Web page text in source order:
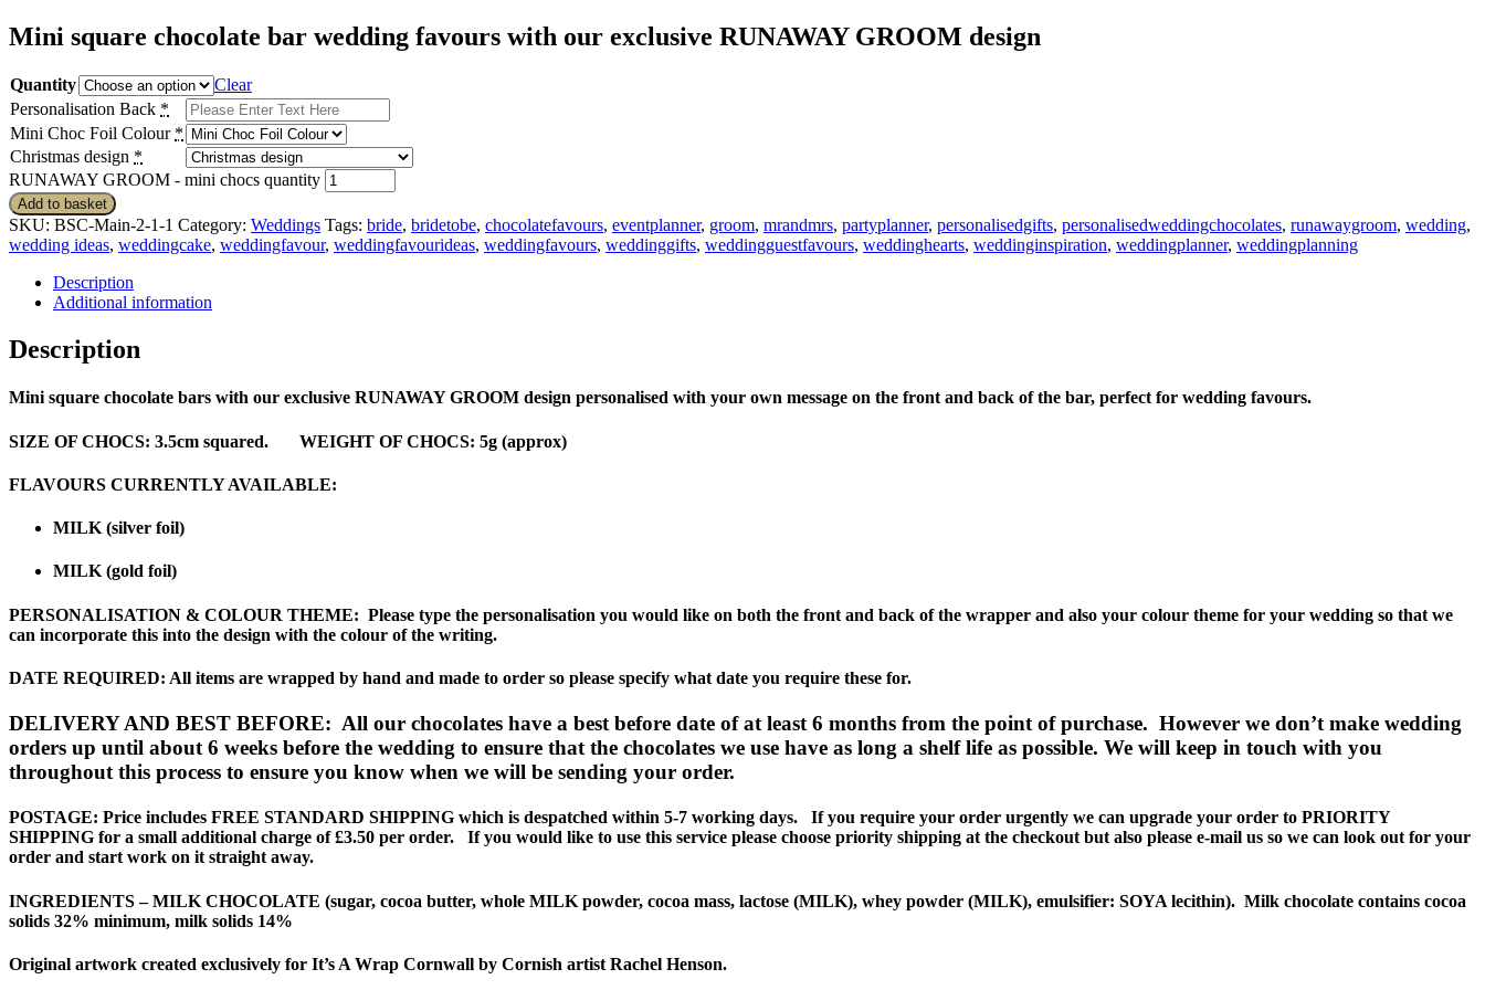
Mini square chocolate bar wedding favours with our exclusive RUNAWAY GROOM design
Quantity
Clear
Personalisation Back *
Mini Choc Foil Colour *
Christmas design *
RUNAWAY GROOM - mini chocs quantity
Add to basket
SKU: BSC-Main-2-1-1 Category: Weddings Tags: bride, bridetobe, chocolatefavours, eventplanner, groom, mrandmrs, partyplanner, personalisedgifts, personalisedweddingchocolates, runawaygroom, wedding,
wedding ideas, weddingcake, weddingfavour, weddingfavourideas, weddingfavours, weddinggifts, weddingguestfavours, weddinghearts, weddinginspiration, weddingplanner, weddingplanning
Description
Additional information
Description
Mini square chocolate bars with our exclusive RUNAWAY GROOM design personalised with your own message on the front and back of the bar, perfect for wedding favours.
SIZE OF CHOCS: 3.5cm squared. WEIGHT OF CHOCS: 5g (approx)
FLAVOURS CURRENTLY AVAILABLE:
MILK (silver foil)
MILK (gold foil)
PERSONALISATION & COLOUR THEME: Please type the personalisation you would like on both the front and back of the wrapper and also your colour theme for your wedding so that we
can incorporate this into the design with the colour of the writing.
DATE REQUIRED: All items are wrapped by hand and made to order so please specify what date you require these for.
DELIVERY AND BEST BEFORE: All our chocolates have a best before date of at least 6 months from the point of purchase. However we don’t make wedding
orders up until about 6 weeks before the wedding to ensure that the chocolates we use have as long a shelf life as possible. We will keep in touch with you
throughout this process to ensure you know when we will be sending your order.
POSTAGE: Price includes FREE STANDARD SHIPPING which is despatched within 5-7 working days. If you require your order urgently we can upgrade your order to PRIORITY
SHIPPING for a small additional charge of £3.50 per order. If you would like to use this service please choose priority shipping at the checkout but also please e-mail us so we can look out for your
order and start work on it straight away.
INGREDIENTS– MILK CHOCOLATE (sugar, cocoa butter, whole MILK powder, cocoa mass, lactose (MILK), whey powder (MILK), emulsifier: SOYA lecithin). Milk chocolate contains cocoa
solids 32% minimum, milk solids 14%
Original artwork created exclusively for It’s A Wrap Cornwall by Cornish artist Rachel Henson.